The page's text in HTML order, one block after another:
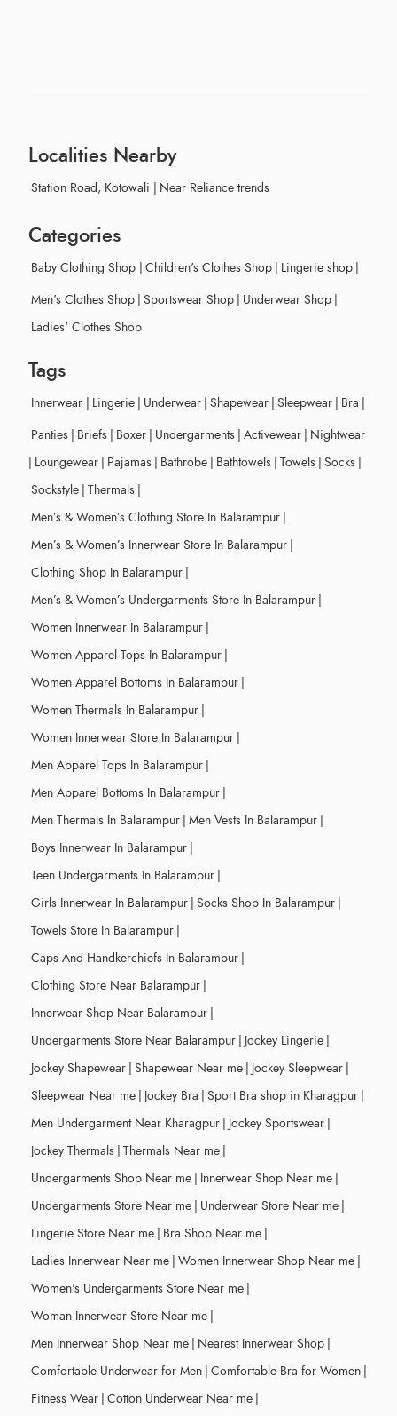
Localities Nearby
Station Road, Kotowali | Near Reliance trends
Categories
Baby Clothing Shop | Children's Clothes Shop | Lingerie shop |
Men's Clothes Shop | Sportswear Shop | Underwear Shop |
Ladies' Clothes Shop
Tags
Innerwear | Lingerie | Underwear | Shapewear | Sleepwear | Bra |
Panties | Briefs | Boxer | Undergarments | Activewear | Nightwear
| Loungewear | Pajamas | Bathrobe | Bathtowels | Towels | Socks |
Sockstyle | Thermals |
Men’s & Women’s Clothing Store In Balarampur |
Men’s & Women’s Innerwear Store In Balarampur |
Clothing Shop In Balarampur |
Men’s & Women’s Undergarments Store In Balarampur |
Women Innerwear In Balarampur |
Women Apparel Tops In Balarampur |
Women Apparel Bottoms In Balarampur |
Women Thermals In Balarampur |
Women Innerwear Store In Balarampur |
Men Apparel Tops In Balarampur |
Men Apparel Bottoms In Balarampur |
Men Thermals In Balarampur | Men Vests In Balarampur |
Boys Innerwear In Balarampur |
Teen Undergarments In Balarampur |
Girls Innerwear In Balarampur | Socks Shop In Balarampur |
Towels Store In Balarampur |
Caps And Handkerchiefs In Balarampur |
Clothing Store Near Balarampur |
Innerwear Shop Near Balarampur |
Undergarments Store Near Balarampur | Jockey Lingerie |
Jockey Shapewear | Shapewear Near me | Jockey Sleepwear |
Sleepwear Near me | Jockey Bra | Sport Bra shop in Kharagpur |
Men Undergarment Near Kharagpur | Jockey Sportswear |
Jockey Thermals | Thermals Near me |
Undergarments Shop Near me | Innerwear Shop Near me |
Undergarments Store Near me | Underwear Store Near me |
Lingerie Store Near me | Bra Shop Near me |
Ladies Innerwear Near me | Women Innerwear Shop Near me |
Women's Undergarments Store Near me |
Woman Innerwear Store Near me |
Men Innerwear Shop Near me | Nearest Innerwear Shop |
Comfortable Underwear for Men | Comfortable Bra for Women |
Fitness Wear | Cotton Underwear Near me |